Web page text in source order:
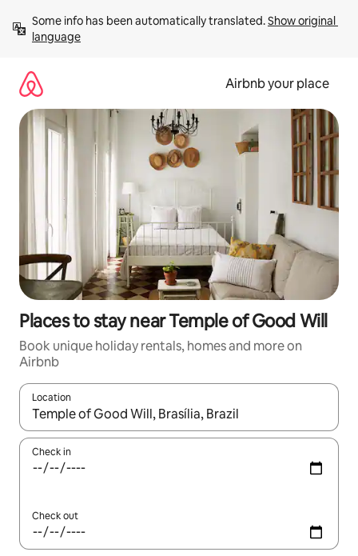
content
Some info has been automatically translated. Show original
language
Airbnb your place
Places to stay near Temple of Good Will
Book unique holiday rentals, homes and more on
Airbnb
Location
When results are available, navigate with the up and down
Check in
Check out